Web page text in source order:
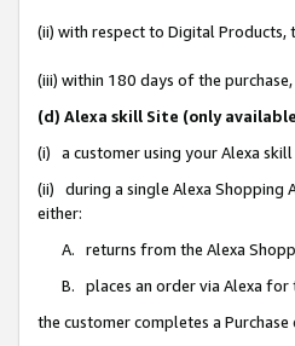
(ii) with respect to Digital Products,
(iii) within 180 days of the
(d) Alexa skill Site (only
(i) a customer using your Alexa
(ii) during a single Alexa Shopping
either:
A. returns from the Alexa
B. places an order via Alexa for
the customer completes a